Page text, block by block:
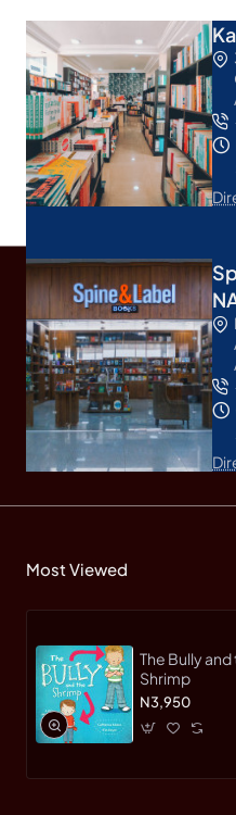
Most Viewed
The Bully and
Shrimp
N3,950